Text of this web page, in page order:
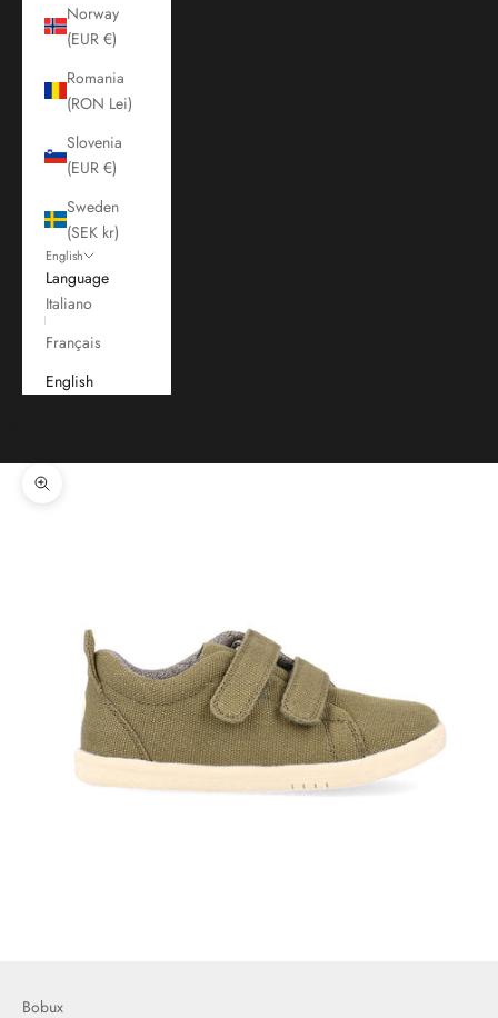
Norway
(EUR €)
Romania
(RON Lei)
Slovenia
(EUR €)
Sweden
(SEK kr)
English
Language
Italiano
Français
English
Zoom picture
Bobux